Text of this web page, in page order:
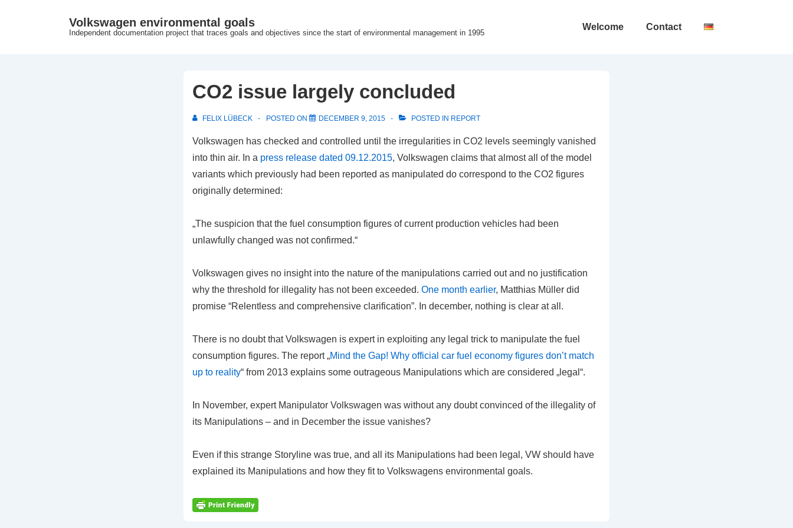
Volkswagen environmental goals
Independent documentation project that traces goals and objectives since the start of environmental management in 1995
Main
Welcome Contact
CO2 issue largely concluded
FELIX LÜBECK POSTED ON DECEMBER 9, 2015 POSTED IN REPORT
Volkswagen has checked and controlled until the irregularities in CO2 levels seemingly vanished
into thin air. In a press release dated 09.12.2015, Volkswagen claims that almost all of the model
variants which previously had been reported as manipulated do correspond to the CO2 figures
originally determined:
„The suspicion that the fuel consumption figures of current production vehicles had been
unlawfully changed was not confirmed.“
Volkswagen gives no insight into the nature of the manipulations carried out and no justification
why the threshold for illegality has not been exceeded. One month earlier, Matthias Müller did
promise “Relentless and comprehensive clarification”. In december, nothing is clear at all.
There is no doubt that Volkswagen is expert in exploiting any legal trick to manipulate the fuel
consumption figures. The report „Mind the Gap! Why official car fuel economy figures don’t match
up to reality“ from 2013 explains some outrageous Manipulations which are considered „legal“.
In November, expert Manipulator Volkswagen was without any doubt convinced of the illegality of
its Manipulations – and in December the issue vanishes?
Even if this strange Storyline was true, and all its Manipulations had been legal, VW should have
explained its Manipulations and how they fit to Volkswagens environmental goals.